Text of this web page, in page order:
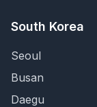
South Korea
Seoul
Busan
Daegu